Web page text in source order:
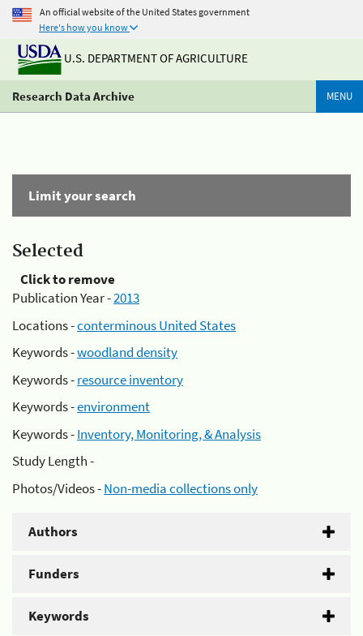
An official website of the United States government
Here's how you know
U.S. DEPARTMENT OF AGRICULTURE
Research Data Archive MENU
Limit your search
Selected
Click to remove
Publication Year -2013
Locations -conterminous United States
Keywords -woodland density
Keywords -resource inventory
Keywords -environment
Keywords -Inventory, Monitoring, & Analysis
Study Length -
Photos/Videos -Non-media collections only
Authors
Funders
Keywords